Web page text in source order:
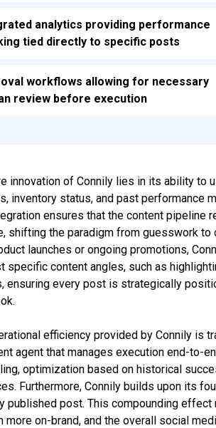
analytics providing performance
tied directly to specific posts
workflows allowing for necessary
review before execution
innovation of Connily lies in its ability to
inventory status, and past performance
ensures that the content pipeline
shifting the paradigm from guesswork
launches or ongoing promotions,
specific content angles, such as
ensuring every post is strategically
efficiency provided by Connily is
agent that manages execution end-to-
optimization based on historical
Furthermore, Connily builds upon its
published post. This compounding
more on-brand, and the overall social